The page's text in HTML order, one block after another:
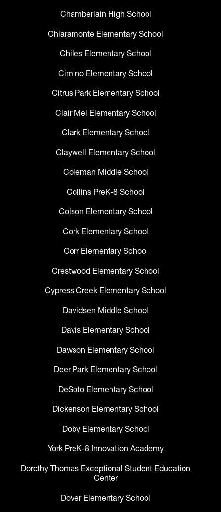
Chamberlain High School
Chiaramonte Elementary School
Chiles Elementary School
Cimino Elementary School
Citrus Park Elementary School
Clair Mel Elementary School
Clark Elementary School
Claywell Elementary School
Coleman Middle School
Collins PreK-8 School
Colson Elementary School
Cork Elementary School
Corr Elementary School
Crestwood Elementary School
Cypress Creek Elementary School
Davidsen Middle School
Davis Elementary School
Dawson Elementary School
Deer Park Elementary School
DeSoto Elementary School
Dickenson Elementary School
Doby Elementary School
York PreK-8 Innovation Academy
Dorothy Thomas Exceptional Student Education
Center
Dover Elementary School